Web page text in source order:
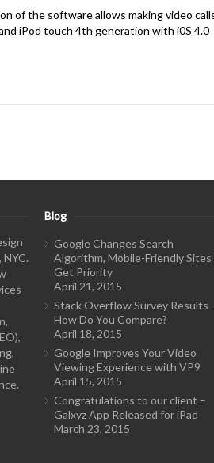
of the software allows making video
iPod touch 4th generation with i0S 4.0
Blog
Google Changes Search
Algorithm, Mobile-Friendly Sites
Get Priority
April 21, 2015
Stack Overflow Survey Results
How Do You Compare?
April 18, 2015
Google Improves Your Video
Viewing Experience with VP9
April 15, 2015
Congratulations to our client –
Galxyz App Released for iPad
March 23, 2015